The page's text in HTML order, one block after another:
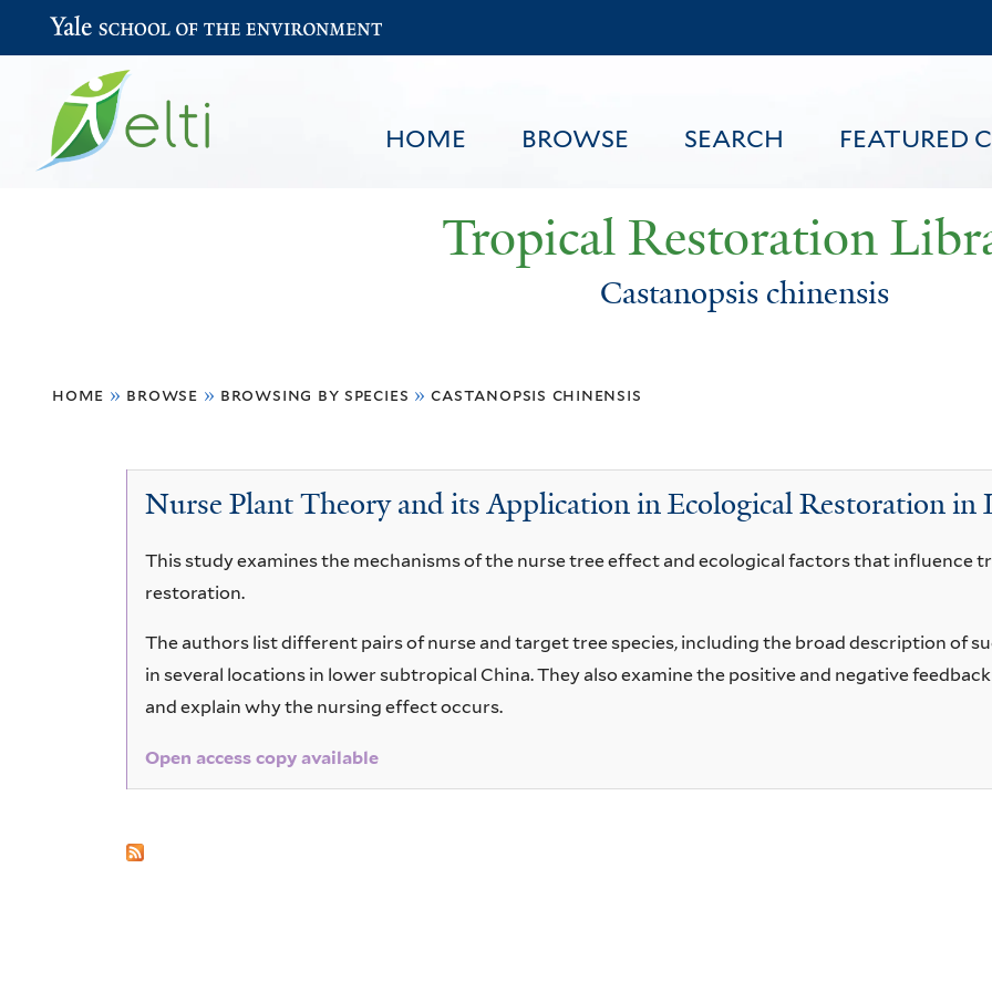
to
content
HOME BROWSE SEARCH FEATURED
Yale School of the Environment
Tropical Restoration
Castanopsis chinensis
are
home » browse » browsing by species » castanopsis chinensis
Castanopsis
Nurse Plant Theory and its Application in Ecological Restoration
This study examines the mechanisms of the nurse tree effect and ecological factors that influence
restoration.
The authors list different pairs of nurse and target tree species, including the broad description of
in several locations in lower subtropical China. They also examine the positive and negative
and explain why the nursing effect occurs.
Open access copy available